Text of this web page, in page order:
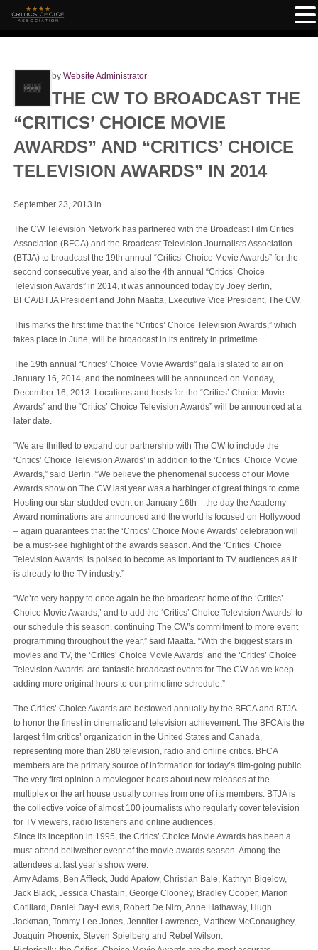
by Website Administrator
THE CW TO BROADCAST THE
“CRITICS’ CHOICE MOVIE
AWARDS” AND “CRITICS’ CHOICE
TELEVISION AWARDS” IN 2014
September 23, 2013 in
The CW Television Network has partnered with the Broadcast Film Critics
Association (BFCA) and the Broadcast Television Journalists Association
(BTJA) to broadcast the 19th annual “Critics’ Choice Movie Awards” for the
second consecutive year, and also the 4th annual “Critics’ Choice
Television Awards” in 2014, it was announced today by Joey Berlin,
BFCA/BTJA President and John Maatta, Executive Vice President, The CW.
This marks the first time that the “Critics’ Choice Television Awards,” which
takes place in June, will be broadcast in its entirety in primetime.
The 19th annual “Critics’ Choice Movie Awards” gala is slated to air on
January 16, 2014, and the nominees will be announced on Monday,
December 16, 2013. Locations and hosts for the “Critics’ Choice Movie
Awards” and the “Critics’ Choice Television Awards” will be announced at a
later date.
“We are thrilled to expand our partnership with The CW to include the
‘Critics’ Choice Television Awards’ in addition to the ‘Critics’ Choice Movie
Awards,” said Berlin. “We believe the phenomenal success of our Movie
Awards show on The CW last year was a harbinger of great things to come.
Hosting our star-studded event on January 16th – the day the Academy
Award nominations are announced and the world is focused on Hollywood
– again guarantees that the ‘Critics’ Choice Movie Awards’ celebration will
be a must-see highlight of the awards season. And the ‘Critics’ Choice
Television Awards’ is poised to become as important to TV audiences as it
is already to the TV industry.”
“We’re very happy to once again be the broadcast home of the ‘Critics’
Choice Movie Awards,’ and to add the ‘Critics’ Choice Television Awards’ to
our schedule this season, continuing The CW’s commitment to more event
programming throughout the year,” said Maatta. “With the biggest stars in
movies and TV, the ‘Critics’ Choice Movie Awards’ and the ‘Critics’ Choice
Television Awards’ are fantastic broadcast events for The CW as we keep
adding more original hours to our primetime schedule.”
The Critics’ Choice Awards are bestowed annually by the BFCA and BTJA
to honor the finest in cinematic and television achievement. The BFCA is the
largest film critics’ organization in the United States and Canada,
representing more than 280 television, radio and online critics. BFCA
members are the primary source of information for today’s film-going public.
The very first opinion a moviegoer hears about new releases at the
multiplex or the art house usually comes from one of its members. BTJA is
the collective voice of almost 100 journalists who regularly cover television
for TV viewers, radio listeners and online audiences.
Since its inception in 1995, the Critics’ Choice Movie Awards has been a
must-attend bellwether event of the movie awards season. Among the
attendees at last year’s show were:
Amy Adams, Ben Affleck, Judd Apatow, Christian Bale, Kathryn Bigelow,
Jack Black, Jessica Chastain, George Clooney, Bradley Cooper, Marion
Cotillard, Daniel Day-Lewis, Robert De Niro, Anne Hathaway, Hugh
Jackman, Tommy Lee Jones, Jennifer Lawrence, Matthew McConaughey,
Joaquin Phoenix, Steven Spielberg and Rebel Wilson.